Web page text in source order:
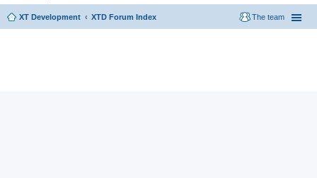
XT Development XTD Forum Index The team